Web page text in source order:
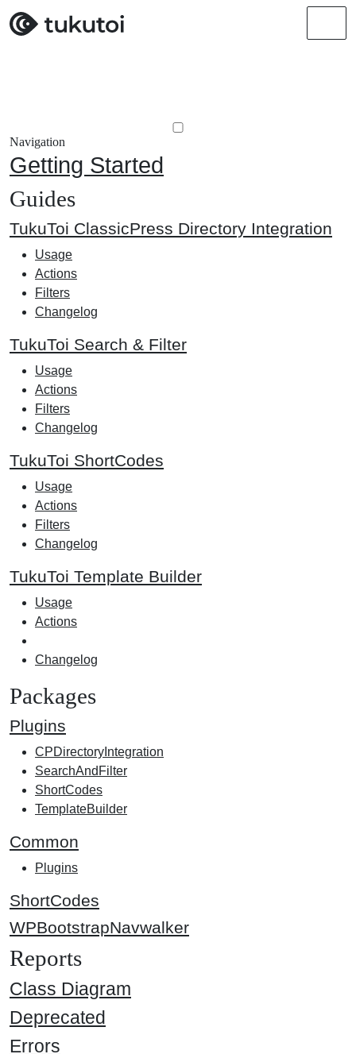
Navigation
Getting Started
Guides
TukuToi ClassicPress Directory Integration
Usage
Actions
Filters
Changelog
TukuToi Search & Filter
Usage
Actions
Filters
Changelog
TukuToi ShortCodes
Usage
Actions
Filters
Changelog
TukuToi Template Builder
Usage
Actions
Changelog
Packages
Plugins
CPDirectoryIntegration
SearchAndFilter
ShortCodes
TemplateBuilder
Common
Plugins
ShortCodes
WPBootstrapNavwalker
Reports
Class Diagram
Deprecated
Errors